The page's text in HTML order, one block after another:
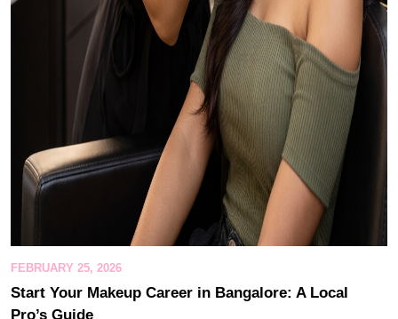
FEBRUARY 25, 2026
Start Your Makeup Career in Bangalore: A Local
Pro’s Guide